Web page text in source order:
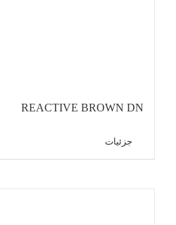
REACTIVE BROWN DN
جزئیات